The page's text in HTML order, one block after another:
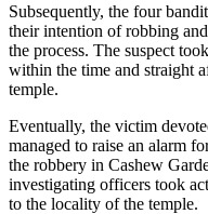
Subsequently, the four
their intention of robbing
the process. The suspect
within the time and straight
temple.
Eventually, the victim
managed to raise an alarm
the robbery in Cashew
investigating officers took
to the locality of the temple.